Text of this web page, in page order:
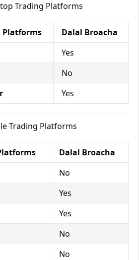
Trading Platforms
Platforms
Dalal Broacha
Yes
No
Yes
Trading Platforms
Dalal Broacha
No
Yes
Yes
No
No